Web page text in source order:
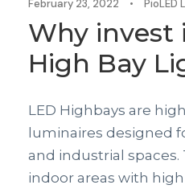
February 23, 2022 • PioLED
Why invest
High Bay
LED Highbays are
luminaires designed
and industrial
indoor areas with